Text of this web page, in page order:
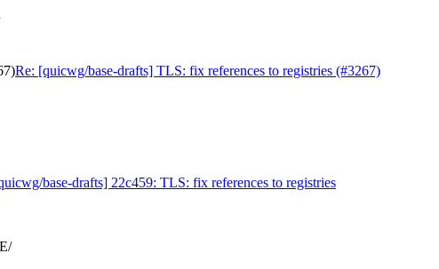
Re: [quicwg/base-drafts] TLS: fix references to registries (#3267)
base-drafts] 22c459: TLS: fix references to registries